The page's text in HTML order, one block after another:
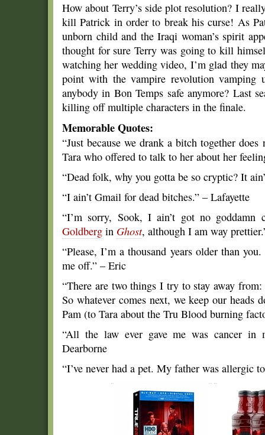
How about Terry’s side plot resolution? I
kill Patrick in order to break his curse! As
unborn child and the Iraqi woman’s spirit
thought for sure Terry was going to kill
watching her wedding video, I’m glad they
point with the vampire revolution vamping
anybody in Bon Temps safe anymore? Last
killing off multiple characters in the finale.
Memorable Quotes:
“Just because we drank a bitch together
Tara who offered to talk to her about her
“Dead folk, why you gotta be so cryptic? It
“I ain’t Gmail for dead bitches.” – Lafayette
“I’m sorry, Sook, I ain’t got no
Goldberg in Ghost, although I am way
“Please, I’m a thousand years older than
me off.” – Eric
“There are two things I try to stay away
So whatever comes next, we keep our
Pam (to Tara about the Tru Blood burning
“All the law ever gave me was cancer in
Dearborne
“I’ve never had a pet. My father was allergic